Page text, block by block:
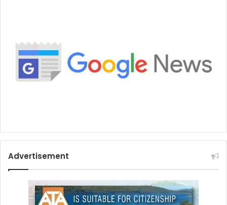
Advertisement